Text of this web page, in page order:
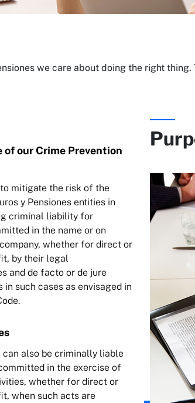
we care about doing the right thing.
of our Crime Prevention
mitigate the risk of the
y Pensiones entities in
criminal liability for
in the name or on
whether for direct or
by their legal
and de facto or de jure
in such cases as envisaged in
can also be criminally liable
in the exercise of
whether for direct or
when such acts are